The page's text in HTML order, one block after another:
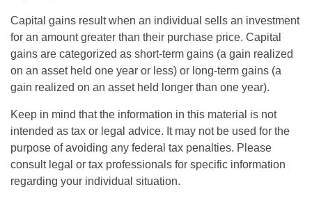
Capital gains result when an individual sells an investment
for an amount greater than their purchase price. Capital
gains are categorized as short-term gains (a gain realized
on an asset held one year or less) or long-term gains (a
gain realized on an asset held longer than one year).
Keep in mind that the information in this material is not
intended as tax or legal advice. It may not be used for the
purpose of avoiding any federal tax penalties. Please
consult legal or tax professionals for specific information
regarding your individual situation.